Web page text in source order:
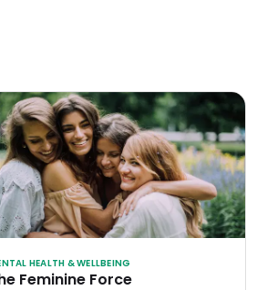
HEALTH & WELLBEING
Feminine Force